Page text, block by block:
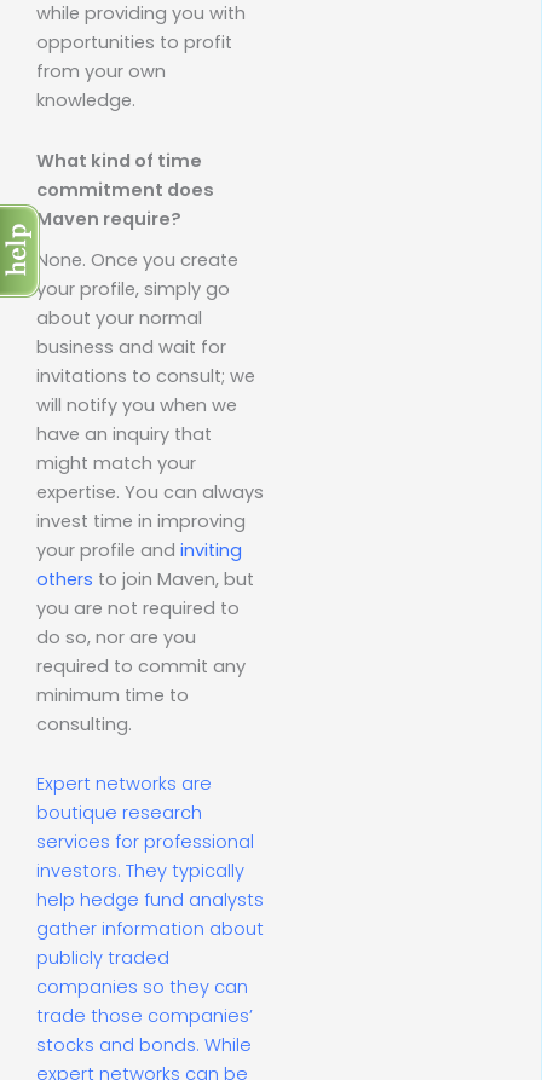
while providing you with
opportunities to profit
from your own
knowledge.
What kind of time
commitment does
Maven require?
None. Once you create
your profile, simply go
about your normal
business and wait for
invitations to consult; we
will notify you when we
have an inquiry that
might match your
expertise. You can always
invest time in improving
your profile and inviting
others to join Maven, but
you are not required to
do so, nor are you
required to commit any
minimum time to
consulting.
Expert networks are
boutique research
services for professional
investors. They typically
help hedge fund analysts
gather information about
publicly traded
companies so they can
trade those companies’
stocks and bonds. While
expert networks can be